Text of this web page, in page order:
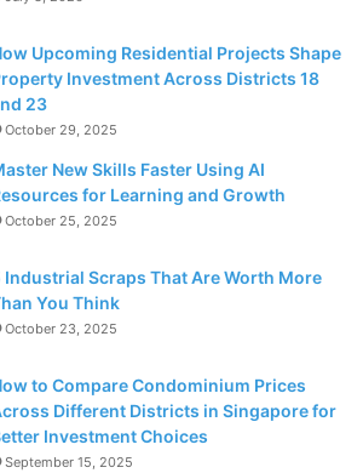
Source: pexels.com
city of many exciting events such as
the highest profile
Top music artists such as Cher,
Celine Dion and practically all of
of the last few decades have
some point. The MGM Grand Garden
but there are lots of other stunning
top entertainers including Cirque
and other singers perform regularly
Caesars Palace.
Upcoming Residential Projects Shape
Investment Across Districts 18
23
October 29, 2025
New Skills Faster Using AI
for Learning and Growth
October 25, 2025
Industrial Scraps That Are Worth More
You Think
October 23, 2025
to Compare Condominium Prices
Different Districts in Singapore for
Investment Choices
September 15, 2025